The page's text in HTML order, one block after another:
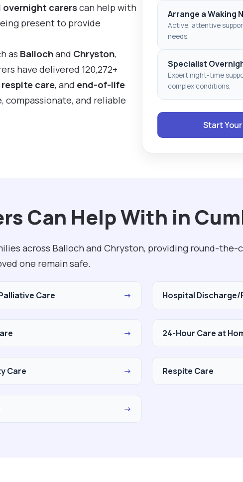
carerscan help with
present to provide
as Ballochand Chryston,
have delivered 120,272+
respite care, and end-of-life
compassionate, and reliable
Arrange a Waking
Active, attentive
needs.
Specialist
Expert night-time
complex conditions.
Start
Can Help With in
across Balloch and Chryston, providing round-
one remain safe.
Care → Hospital
→ 24-Hour Care at
Care → Respite Care
→